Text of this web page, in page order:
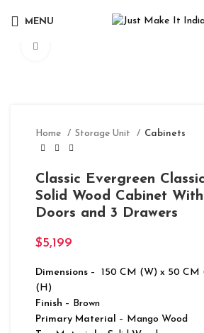
MENU
Home Storage Unit Cabinets
Classic Evergreen
Solid Wood Cabinet
Doors and 3 Drawers
$5,199
Dimensions – 150 CM (W) x 50 CM
(H)
Finish – Brown
Primary Material – Mango Wood